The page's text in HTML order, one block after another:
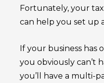
Fortunately, your
can help you set up
If your business has
you obviously can’t
you’ll have a multi-